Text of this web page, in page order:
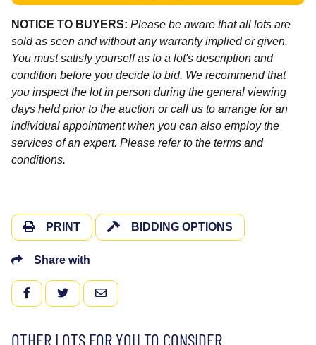
NOTICE TO BUYERS: Please be aware that all lots are
sold as seen and without any warranty implied or given.
You must satisfy yourself as to a lot's description and
condition before you decide to bid. We recommend that
you inspect the lot in person during the general viewing
days held prior to the auction or call us to arrange for an
individual appointment when you can also employ the
services of an expert. Please refer to the terms and
conditions.
PRINT BIDDING OPTIONS
Share with
FACEBOOKTWITTEREMAIL
OTHER LOTS FOR YOU TO CONSIDER